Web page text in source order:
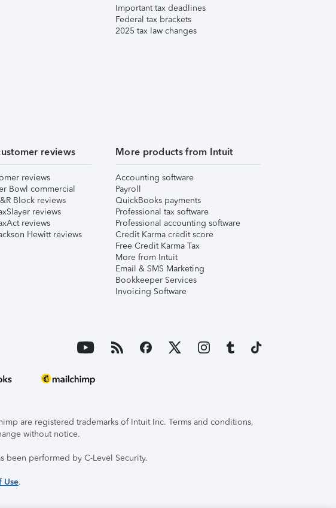
Important tax deadlines
Federal tax brackets
2025 tax law changes
reviews
reviews
Bowl commercial
Block reviews
reviews
reviews
Hewitt reviews
More products from Intuit
Accounting software
Payroll
QuickBooks payments
Professional tax software
Professional accounting software
Credit Karma credit score
Free Credit Karma Tax
More from Intuit
Email & SMS Marketing
Bookkeeper Services
Invoicing Software
are registered trademarks of Intuit Inc. Terms and conditions,
without notice.
been performed by C-Level Security.
Use.